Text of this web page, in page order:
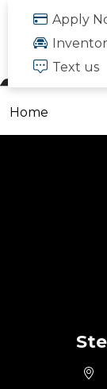
Home
Apply
Text us